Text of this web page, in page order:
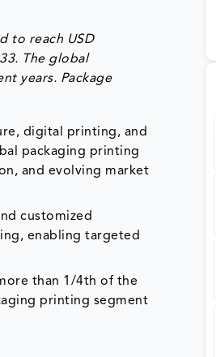
to reach USD
The global
years. Package
digital printing, and
packaging printing
and evolving market
customized
enabling targeted
than 1/4th of the
printing segment